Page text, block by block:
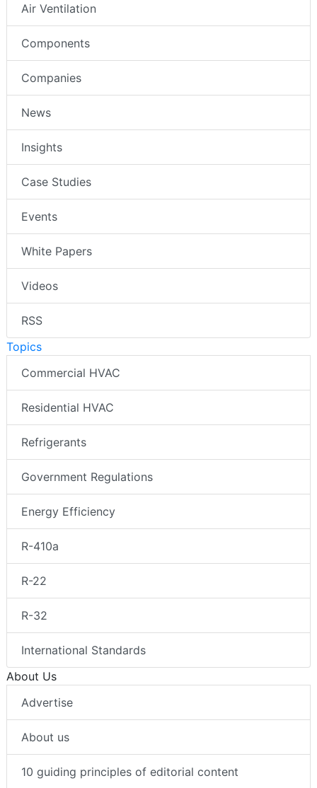
Air Ventilation
Components
Companies
News
Insights
Case Studies
Events
White Papers
Videos
RSS
Topics
Commercial HVAC
Residential HVAC
Refrigerants
Government Regulations
Energy Efficiency
R-410a
R-22
R-32
International Standards
About Us
Advertise
About us
10 guiding principles of editorial content